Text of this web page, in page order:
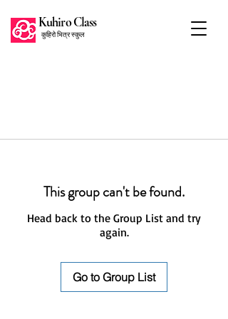
Kuhiro Class
कुहिरो भित्र स्कुल
This group can't be found.
Head back to the Group List and try
again.
Go to Group List